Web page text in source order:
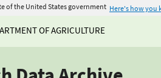
of the United States government Here's how you
OF AGRICULTURE